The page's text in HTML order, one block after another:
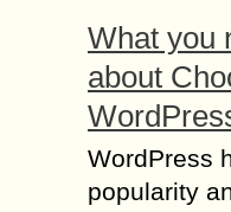
What you
about
WordPress
popularity